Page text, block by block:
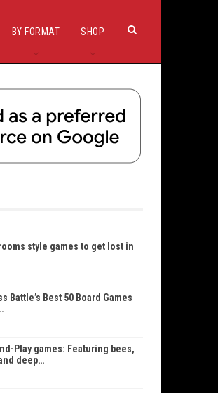
BY FORMAT SHOP
style games to get lost in
Battle’s Best 50 Board Games
Play games: Featuring bees,
deep…